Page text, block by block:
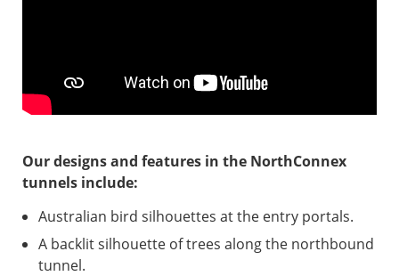
Our designs and features in the NorthConnex
tunnels include:
Australian bird silhouettes at the entry portals.
A backlit silhouette of trees along the northbound
tunnel.